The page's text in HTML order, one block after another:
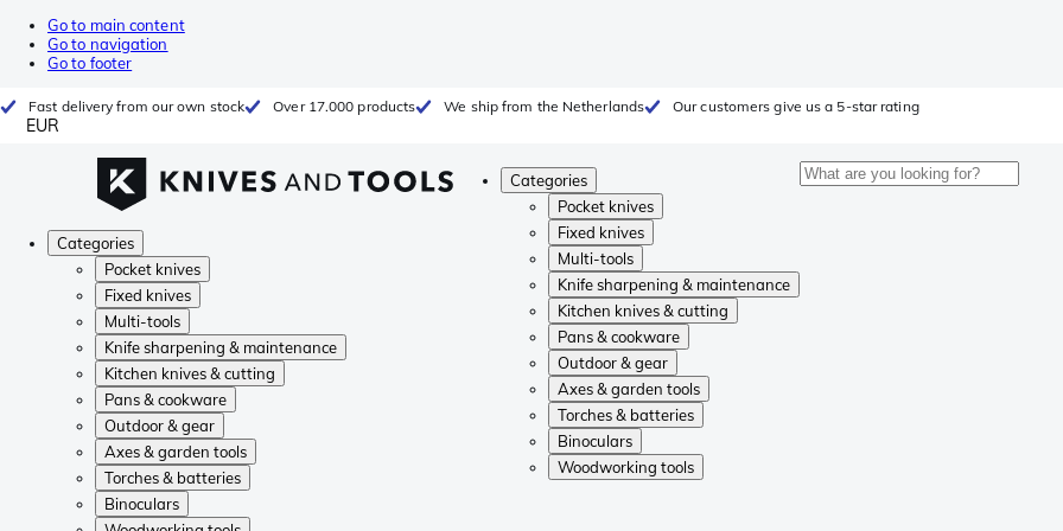
Go to main content
Go to navigation
Go to footer
Fast delivery from our own stock Over 17.000 products We ship from the Netherlands Our customers give us a 5-star rating
EUR
Categories
Pocket knives
Fixed knives
Multi-tools
Knife sharpening & maintenance
Kitchen knives & cutting
Pans & cookware
Outdoor & gear
Axes & garden tools
Torches & batteries
Binoculars
Woodworking tools
Categories
Pocket knives
Fixed knives
Multi-tools
Knife sharpening & maintenance
Kitchen knives & cutting
Pans & cookware
Outdoor & gear
Axes & garden tools
Torches & batteries
Binoculars